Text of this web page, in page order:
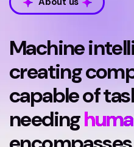
Machine
creating
capable of
needing